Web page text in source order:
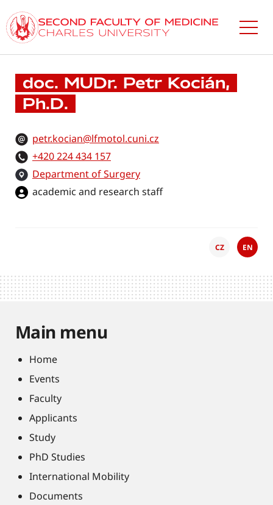
to
main
content
doc. MUDr. Petr Kocián,
Ph.D.
petr.kocian@lfmotol.cuni.cz
+420 224 434 157
Department of Surgery
academic and research staff
CZ EN
Main menu
Home
Events
Faculty
Applicants
Study
PhD Studies
International Mobility
Documents